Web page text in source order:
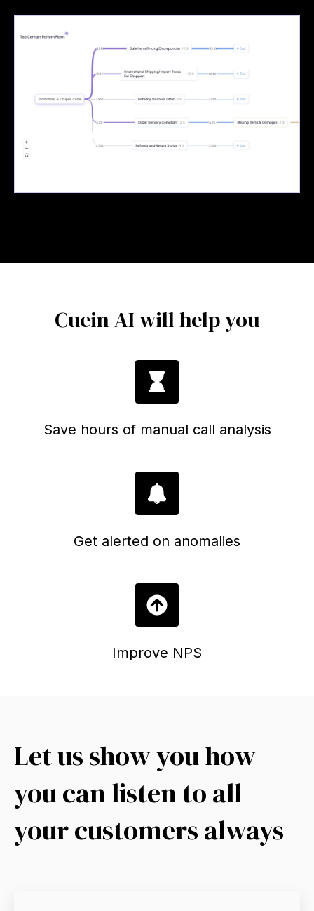
Cuein AI will help you
Save hours of manual call analysis
Get alerted on anomalies
Improve NPS
Let us show you how
you can listen to all
your customers always